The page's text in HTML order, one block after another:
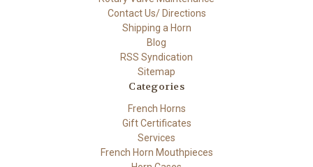
Contact Us/ Directions
Shipping a Horn
Blog
RSS Syndication
Sitemap
Categories
French Horns
Gift Certificates
Services
French Horn Mouthpieces